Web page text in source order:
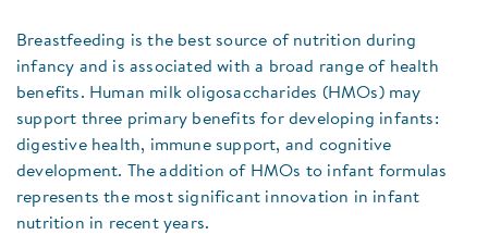
Breastfeeding is the best source of nutrition during
infancy and is associated with a broad range of health
benefits. Human milk oligosaccharides (HMOs) may
support three primary benefits for developing infants:
digestive health, immune support, and cognitive
development. The addition of HMOs to infant formulas
represents the most significant innovation in infant
nutrition in recent years.